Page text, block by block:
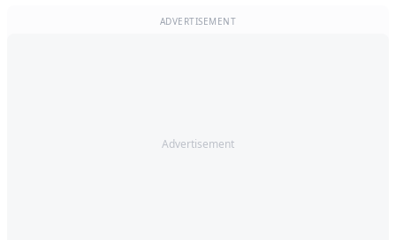
ADVERTISEMENT
Advertisement